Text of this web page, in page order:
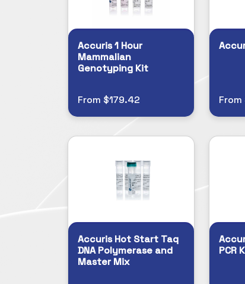
Accuris 1 Hour
Mammalian
Genotyping Kit
From $179.42
Accuris Hot Start Taq
DNA Polymerase and
Master Mix
PCR